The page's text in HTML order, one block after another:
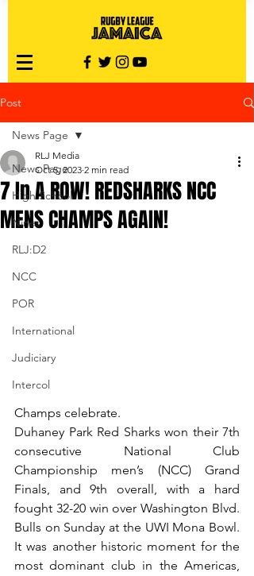
Post
News Page
High School
Nines
RLJ:D2
NCC
POR
International
Judiciary
Intercol
News Page
7 In A ROW! REDSHARKS NCC
MENS CHAMPS AGAIN!
RLJ Media
Oct 5, 2023 2 min read
Champs celebrate.
Duhaney Park Red Sharks won their 7th
consecutive National Club
Championship men’s (NCC) Grand
Finals, and 9th overall, with a hard
fought 32-20 win over Washington Blvd.
Bulls on Sunday at the UWI Mona Bowl.
It was another historic moment for the
most dominant club in the Americas,